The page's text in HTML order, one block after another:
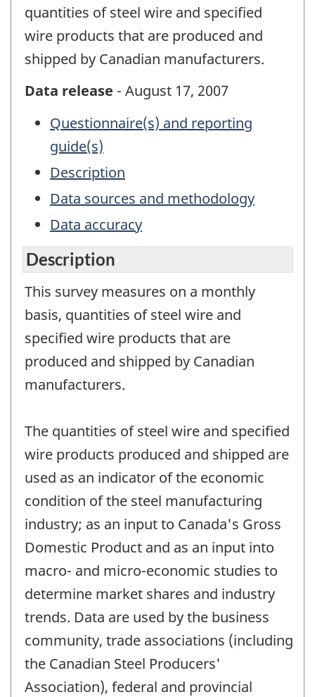
quantities of steel wire and specified
wire products that are produced and
shipped by Canadian manufacturers.
Data release - August 17, 2007
Questionnaire(s) and reporting
guide(s)
Description
Data sources and methodology
Data accuracy
Description
This survey measures on a monthly
basis, quantities of steel wire and
specified wire products that are
produced and shipped by Canadian
manufacturers.
The quantities of steel wire and specified
wire products produced and shipped are
used as an indicator of the economic
condition of the steel manufacturing
industry; as an input to Canada's Gross
Domestic Product and as an input into
macro- and micro-economic studies to
determine market shares and industry
trends. Data are used by the business
community, trade associations (including
the Canadian Steel Producers'
Association), federal and provincial